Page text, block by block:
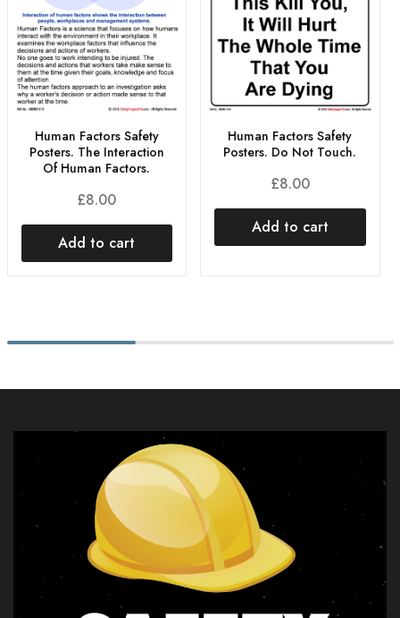
Human Factors Safety
Posters. The Interaction
Of Human Factors.
£8.00
Add to cart
Human Factors Safety
Posters. Do Not Touch.
£8.00
Add to cart